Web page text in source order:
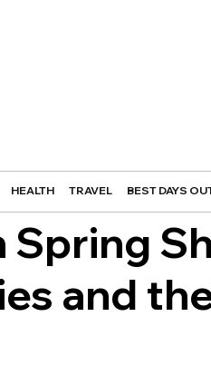
HEALTH TRAVEL BEST DAYS
Spring
and